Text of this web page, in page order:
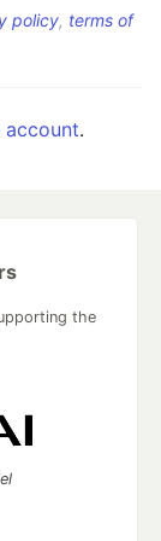
policy, terms of
account.
the